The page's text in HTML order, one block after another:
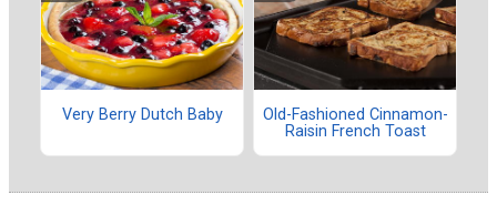
Very Berry Dutch Baby
Old-Fashioned Cinnamon-
Raisin French Toast